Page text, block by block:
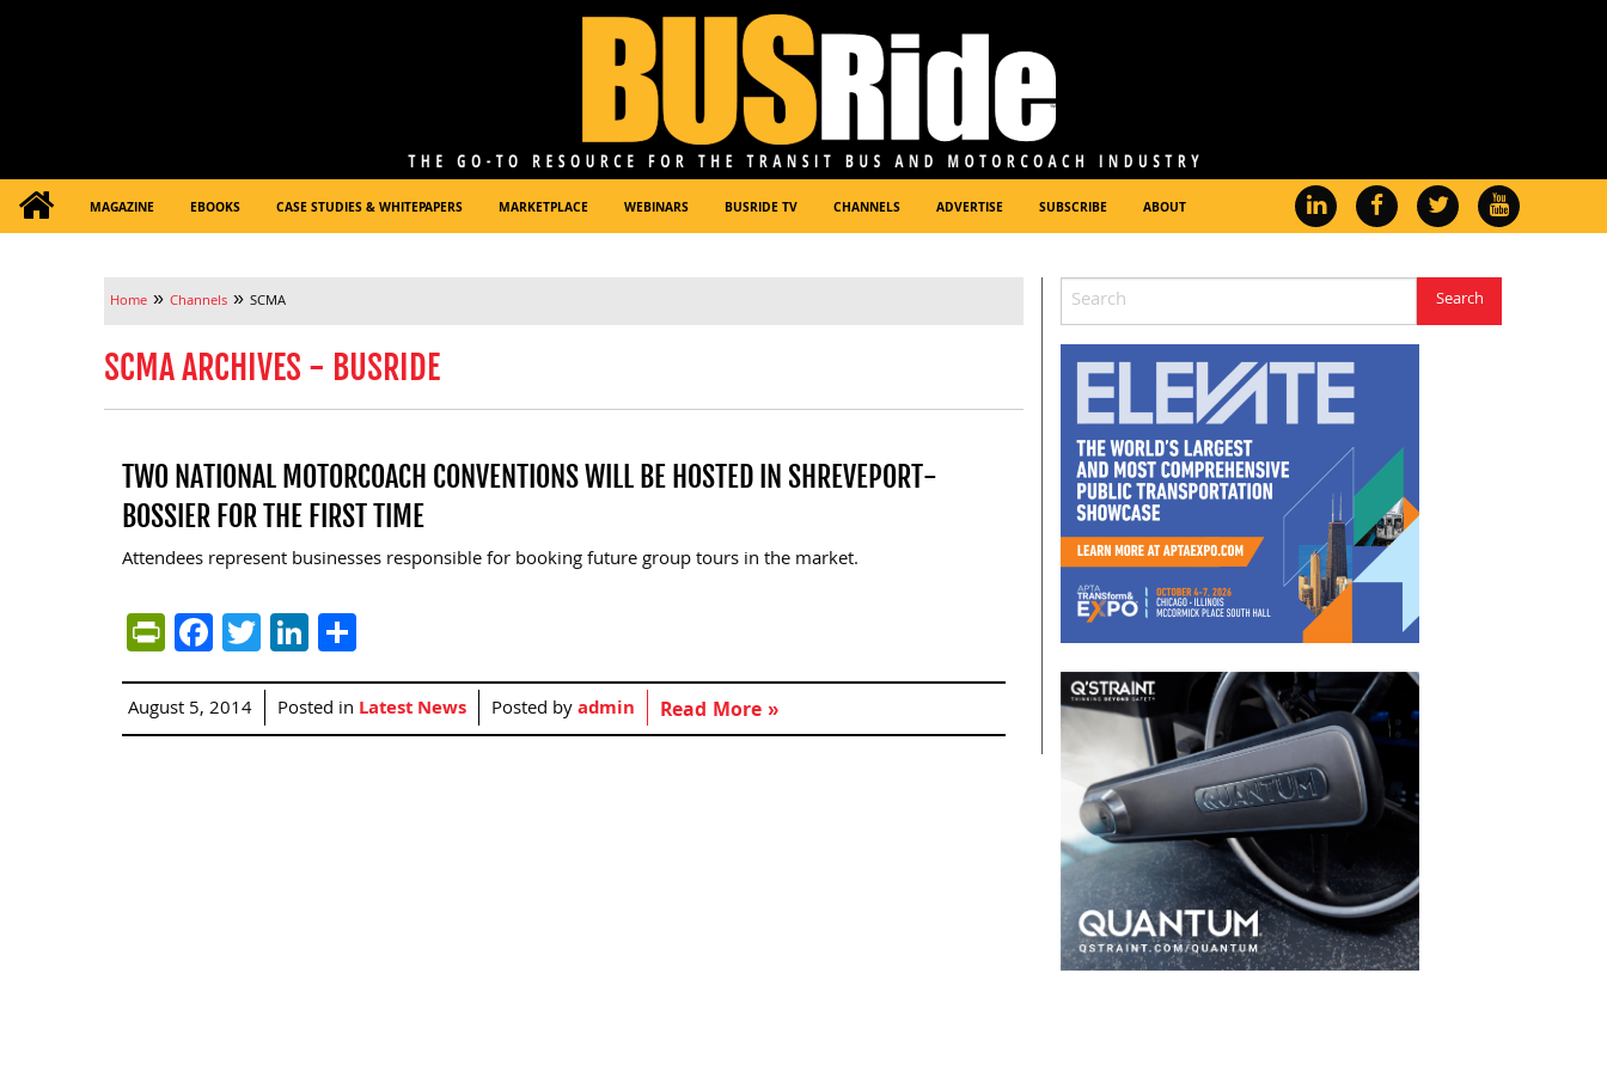
MAGAZINE EBOOKS CASE STUDIES & WHITEPAPERS MARKETPLACE WEBINARS BUSRIDE TV CHANNELS ADVERTISE SUBSCRIBE ABOUT
Home » Channels » SCMA
SCMA ARCHIVES - BUSRIDE
TWO NATIONAL MOTORCOACH CONVENTIONS WILL BE HOSTED IN SHREVEPORT-
BOSSIER FOR THE FIRST TIME
Attendees represent businesses responsible for booking future group tours in the market.
PrintFriendly
Facebook
TwitterLinkedIn
August 5, 2014 Posted in Latest News Posted byadmin Read More »